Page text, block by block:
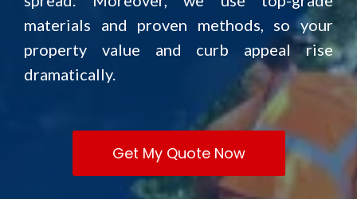
materials and proven methods, so your
property value and curb appeal rise
dramatically.
Get My Quote Now